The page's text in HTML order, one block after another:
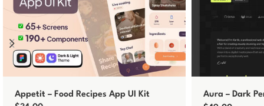
Appetit – Food Recipes App UI Kit
Aura – Dark